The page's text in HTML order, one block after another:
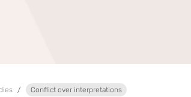
Conflict over interpretations